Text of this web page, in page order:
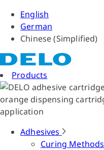
English
German
Chinese (Simplified)
Products
Adhesives
Curing Methods